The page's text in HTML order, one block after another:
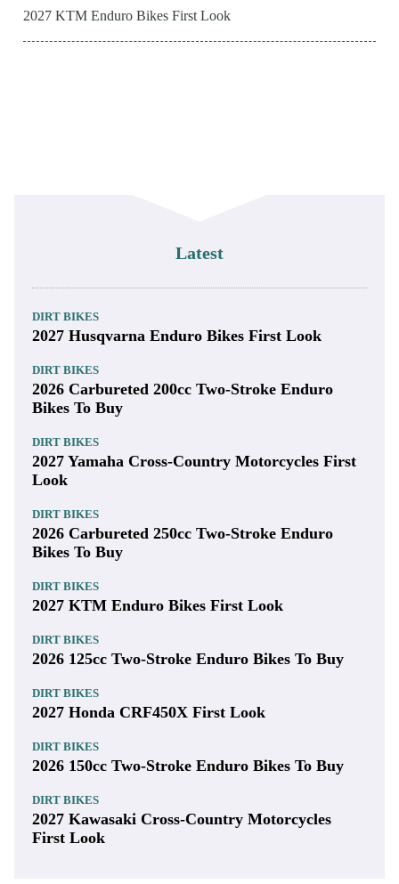
2027 KTM Enduro Bikes First Look
Latest
DIRT BIKES
2027 Husqvarna Enduro Bikes First Look
DIRT BIKES
2026 Carbureted 200cc Two-Stroke Enduro
Bikes To Buy
DIRT BIKES
2027 Yamaha Cross-Country Motorcycles First
Look
DIRT BIKES
2026 Carbureted 250cc Two-Stroke Enduro
Bikes To Buy
DIRT BIKES
2027 KTM Enduro Bikes First Look
DIRT BIKES
2026 125cc Two-Stroke Enduro Bikes To Buy
DIRT BIKES
2027 Honda CRF450X First Look
DIRT BIKES
2026 150cc Two-Stroke Enduro Bikes To Buy
DIRT BIKES
2027 Kawasaki Cross-Country Motorcycles
First Look